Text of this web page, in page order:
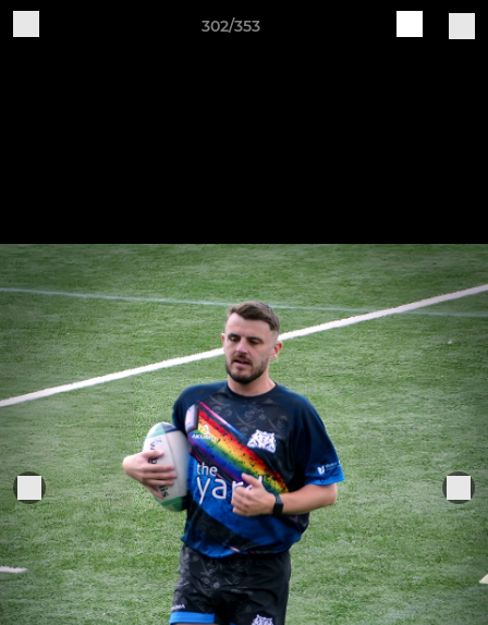
302/353